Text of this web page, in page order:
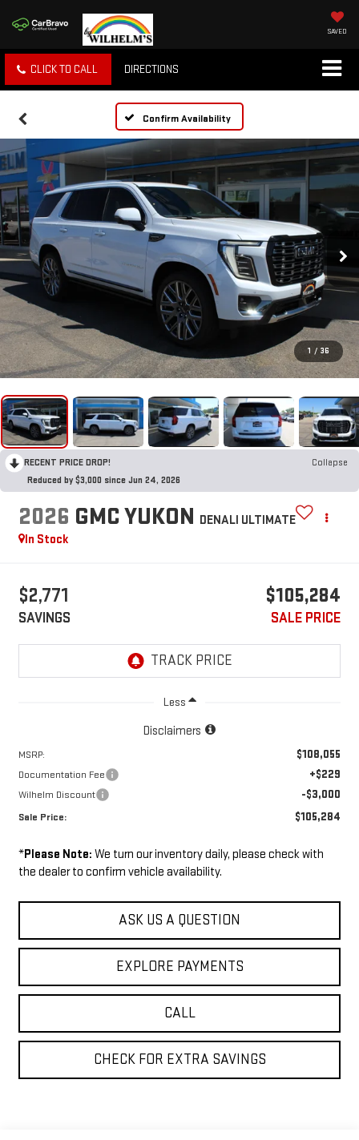
SAVED
CLICK TO CALL DIRECTIONS
Confirm Availability
1 / 36
RECENT PRICE DROP!
Collapse
Reduced by $3,000 since Jun 24, 2026
2026 GMC YUKON DENALI ULTIMATE
In Stock
$2,771
SAVINGS
$105,284
SALE PRICE
Less
Disclaimers
MSRP: $108,055
Documentation Fee +$229
Wilhelm Discount -$3,000
Sale Price: $105,284
*Please Note: We turn our inventory daily, please check with
the dealer to confirm vehicle availability.
ASK US A QUESTION
EXPLORE PAYMENTS
CALL
CHECK FOR EXTRA SAVINGS